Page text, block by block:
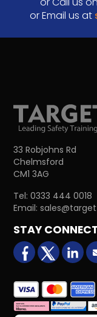
or Email us at
33 Robjohns Rd
Chelmsford
CM1 3AG
Tel:0333 444 0018
Email:
STAY
facebook
X